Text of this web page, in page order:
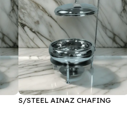
S/STEEL AINAZ CHAFING